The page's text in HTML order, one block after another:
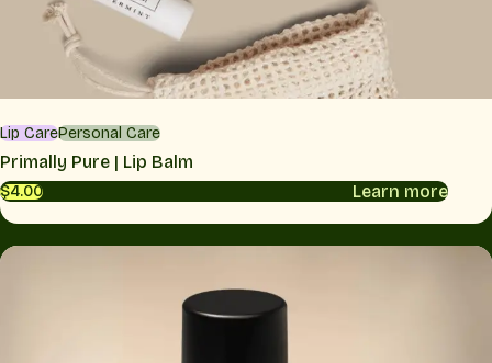
Lip CarePersonal Care
Primally Pure | Lip Balm
$4.00 Learn more